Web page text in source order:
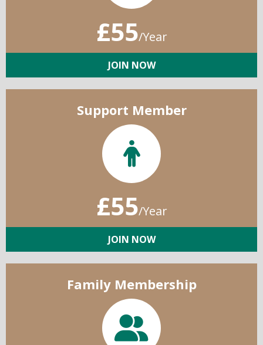
£55/Year
JOIN NOW
Support Member
£55/Year
JOIN NOW
Family Membership